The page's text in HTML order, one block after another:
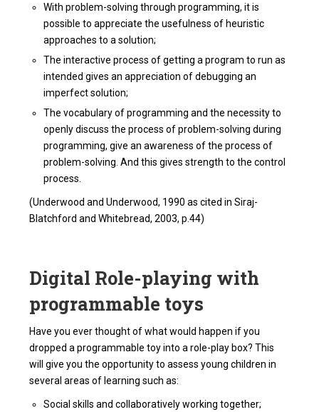
With problem-solving through programming, it is
possible to appreciate the usefulness of heuristic
approaches to a solution;
The interactive process of getting a program to run as
intended gives an appreciation of debugging an
imperfect solution;
The vocabulary of programming and the necessity to
openly discuss the process of problem-solving during
programming, give an awareness of the process of
problem-solving. And this gives strength to the control
process.
(Underwood and Underwood, 1990 as cited in Siraj-
Blatchford and Whitebread, 2003, p.44)
Digital Role-playing with
programmable toys
Have you ever thought of what would happen if you
dropped a programmable toy into a role-play box? This
will give you the opportunity to assess young children in
several areas of learning such as:
Social skills and collaboratively working together;